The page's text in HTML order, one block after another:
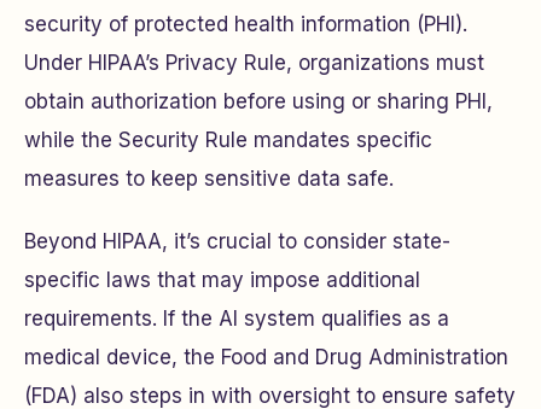
security of protected health information (PHI).
Under HIPAA’s Privacy Rule, organizations must
obtain authorization before using or sharing PHI,
while the Security Rule mandates specific
measures to keep sensitive data safe.
Beyond HIPAA, it’s crucial to consider state-
specific laws that may impose additional
requirements. If the AI system qualifies as a
medical device, the Food and Drug Administration
(FDA) also steps in with oversight to ensure safety